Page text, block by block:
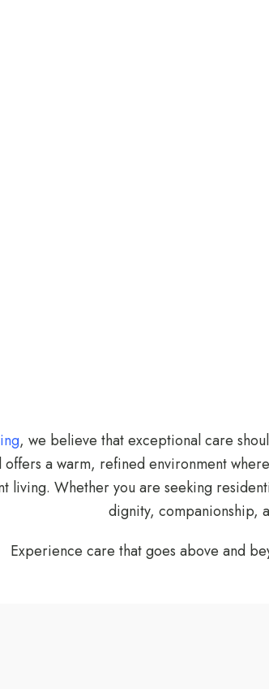
, we believe that exceptional care
offers a warm, refined environment
living. Whether you are seeking
dignity, companionship,
Experience care that goes above and